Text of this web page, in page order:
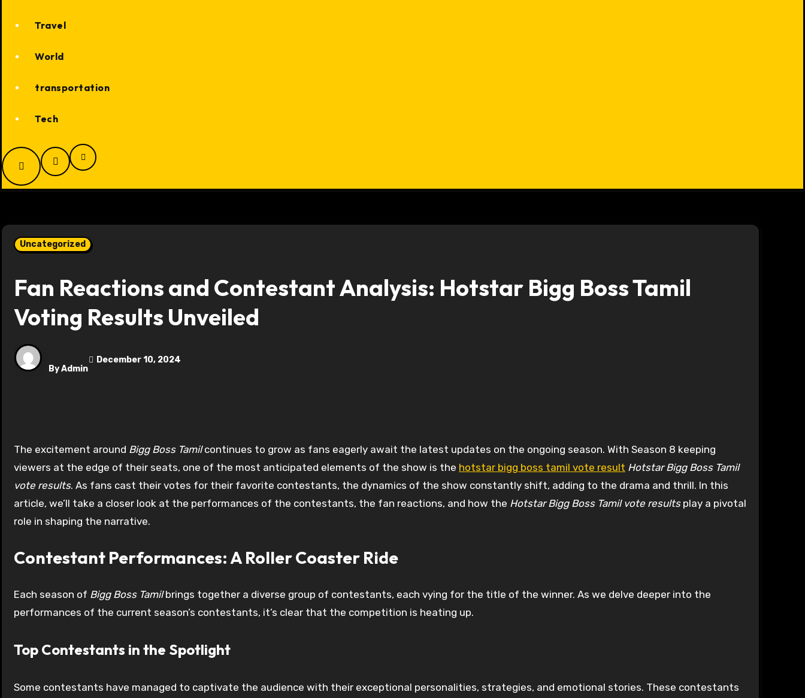
Travel
World
transportation
Tech
Uncategorized
Fan Reactions and Contestant Analysis: Hotstar Bigg Boss Tamil
Voting Results Unveiled
ByAdmin
December 10, 2024
The excitement around Bigg Boss Tamilcontinues to grow as fans eagerly await the latest updates on the ongoing season. With Season 8 keeping
viewers at the edge of their seats, one of the most anticipated elements of the show is the hotstar bigg boss tamil vote result Hotstar Bigg Boss Tamil
vote results. As fans cast their votes for their favorite contestants, the dynamics of the show constantly shift, adding to the drama and thrill. In this
article, we’ll take a closer look at the performances of the contestants, the fan reactions, and how the Hotstar Bigg Boss Tamil vote resultsplay a pivotal
role in shaping the narrative.
Contestant Performances: A Roller Coaster Ride
Each season of Bigg Boss Tamilbrings together a diverse group of contestants, each vying for the title of the winner. As we delve deeper into the
performances of the current season’s contestants, it’s clear that the competition is heating up.
Top Contestants in the Spotlight
Some contestants have managed to captivate the audience with their exceptional personalities, strategies, and emotional stories. These contestants